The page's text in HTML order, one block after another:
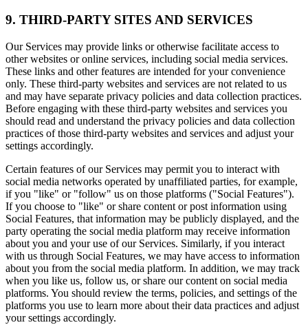
9. THIRD-PARTY SITES AND SERVICES
Our Services may provide links or otherwise facilitate access to
other websites or online services, including social media services.
These links and other features are intended for your convenience
only. These third-party websites and services are not related to us
and may have separate privacy policies and data collection practices.
Before engaging with these third-party websites and services you
should read and understand the privacy policies and data collection
practices of those third-party websites and services and adjust your
settings accordingly.
Certain features of our Services may permit you to interact with
social media networks operated by unaffiliated parties, for example,
if you "like" or "follow" us on those platforms ("Social Features").
If you choose to "like" or share content or post information using
Social Features, that information may be publicly displayed, and the
party operating the social media platform may receive information
about you and your use of our Services. Similarly, if you interact
with us through Social Features, we may have access to information
about you from the social media platform. In addition, we may track
when you like us, follow us, or share our content on social media
platforms. You should review the terms, policies, and settings of the
platforms you use to learn more about their data practices and adjust
your settings accordingly.